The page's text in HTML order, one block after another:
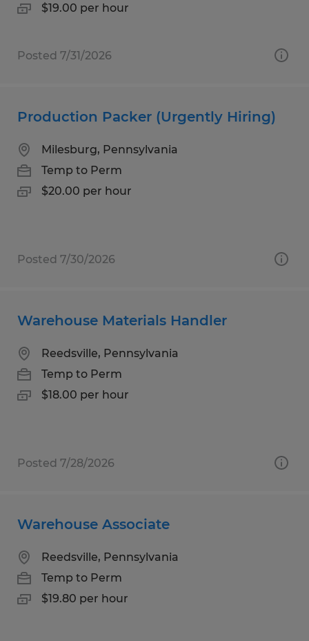
$19.00 per hour
Posted 7/31/2026
Production Packer (Urgently Hiring)
Milesburg, Pennsylvania
Temp to Perm
$20.00 per hour
Posted 7/30/2026
Warehouse Materials Handler
Reedsville, Pennsylvania
Temp to Perm
$18.00 per hour
Posted 7/28/2026
Warehouse Associate
Reedsville, Pennsylvania
Temp to Perm
$19.80 per hour